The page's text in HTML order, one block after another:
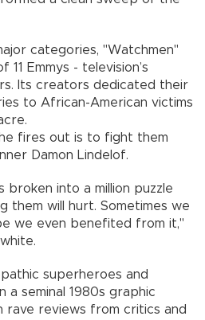
categories, "Watchmen"
Emmys - television’s
Its creators dedicated their
to African-American victims
fires out is to fight them
Damon Lindelof.
broken into a million puzzle
them will hurt. Sometimes we
we even benefited from it,"
superheroes and
a seminal 1980s graphic
rave reviews from critics and